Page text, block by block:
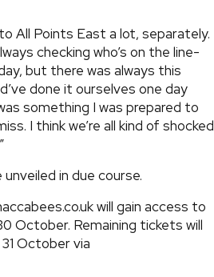
All Points East a lot, separately.
checking who’s on the line-
but there was always this
done it ourselves one day
something I was prepared to
I think we’re all kind of shocked
in due course.
will gain access to
October. Remaining tickets will
October via